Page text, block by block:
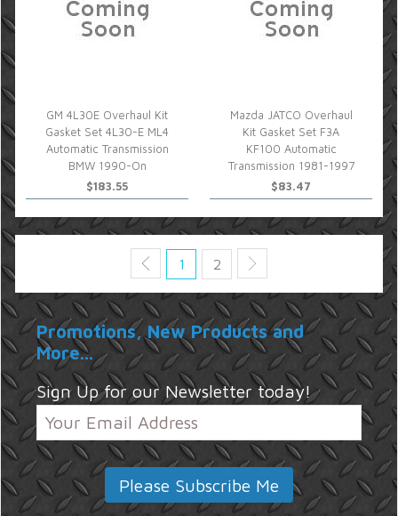
GM 4L30E Overhaul Kit
Gasket Set 4L30-E ML4
Automatic Transmission
BMW 1990-On
$183.55
Mazda JATCO Overhaul
Kit Gasket Set F3A
KF100 Automatic
Transmission 1981-1997
$83.47
1 2
Promotions, New Products and
More...
Sign Up for our Newsletter today!